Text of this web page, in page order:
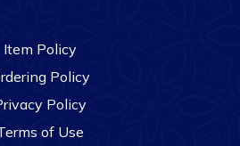
Item Policy
Policy
Policy
of Use